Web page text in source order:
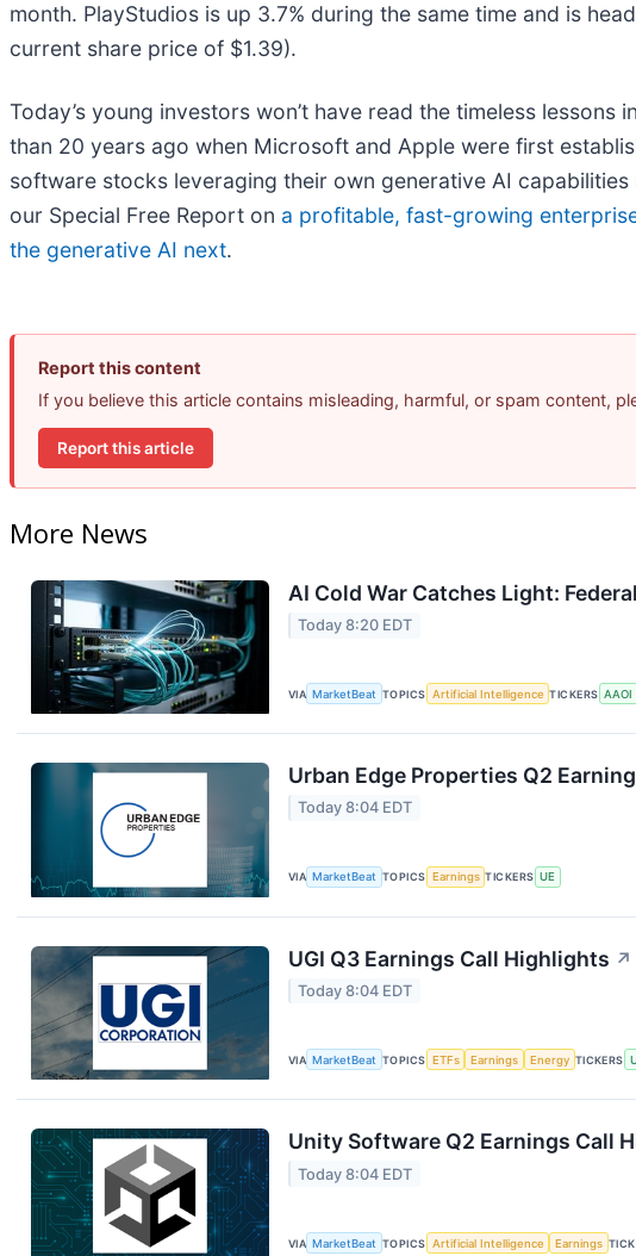
month. PlayStudios is up 3.7% during the same time and is
current share price of $1.39).
Today’s young investors won’t have read the timeless
than 20 years ago when Microsoft and Apple were first
software stocks leveraging their own generative AI
our Special Free Report on a profitable, fast-growing
the generative AI next.
Report this content
If you believe this article contains misleading, harmful, or spam content,
Report this article
More News
AI Cold War Catches Light:
Today 8:20 EDT
VIA MarketBeat TOPICS Artificial Intelligence TICKERS AAOI
Urban Edge Properties Q2
Today 8:04 EDT
VIA MarketBeat TOPICS Earnings TICKERS UE
UGI Q3 Earnings Call Highlights ↗
Today 8:04 EDT
VIA MarketBeat TOPICS ETFs Earnings Energy TICKERS
Unity Software Q2 Earnings Call
Today 8:04 EDT
VIA MarketBeat TOPICS Artificial Intelligence Earnings